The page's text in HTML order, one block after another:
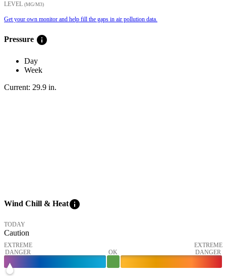
LEVEL (ΜG/M3)
Get your own monitor and help fill the gaps in air pollution data.
Pressure info
Day
Week
Current: 29.9 in.
Wind Chill & Heatinfo
TODAY
Caution
EXTREME
DANGER
OK
EXTREME
DANGER